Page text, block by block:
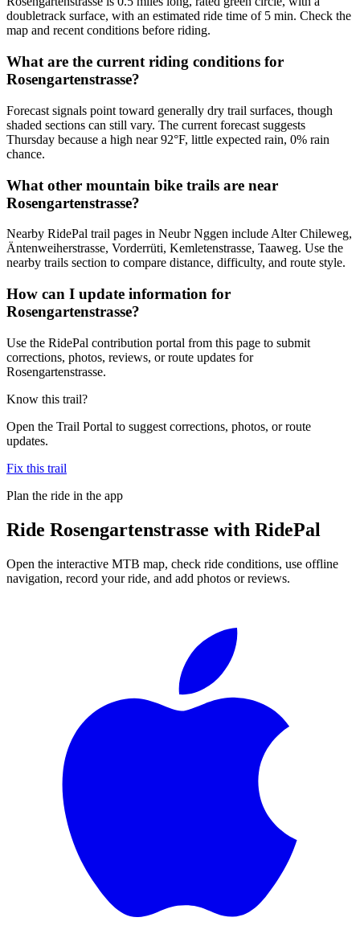
doubletrack surface, with an estimated ride time of 5 min. Check the
map and recent conditions before riding.
What are the current riding conditions for
Rosengartenstrasse?
Forecast signals point toward generally dry trail surfaces, though
shaded sections can still vary. The current forecast suggests
Thursday because a high near 92°F, little expected rain, 0% rain
chance.
What other mountain bike trails are near
Rosengartenstrasse?
Nearby RidePal trail pages in Neubr Nggen include Alter Chileweg,
Äntenweiherstrasse, Vorderrüti, Kemletenstrasse, Taaweg. Use the
nearby trails section to compare distance, difficulty, and route style.
How can I update information for
Rosengartenstrasse?
Use the RidePal contribution portal from this page to submit
corrections, photos, reviews, or route updates for
Rosengartenstrasse.
Know this trail?
Open the Trail Portal to suggest corrections, photos, or route
updates.
Fix this trail
Plan the ride in the app
Ride Rosengartenstrasse with RidePal
Open the interactive MTB map, check ride conditions, use offline
navigation, record your ride, and add photos or reviews.